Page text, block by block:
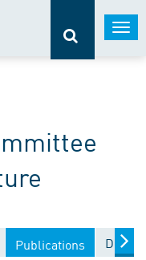
Publications